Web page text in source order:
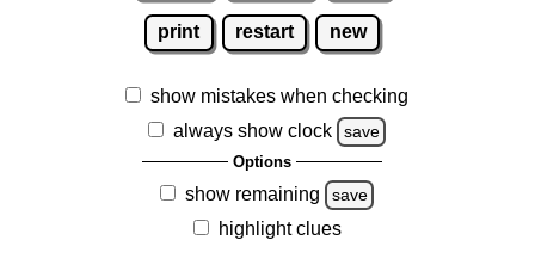
print restart new
show mistakes when checking
always show clock
save
Options
show remaining save
highlight clues